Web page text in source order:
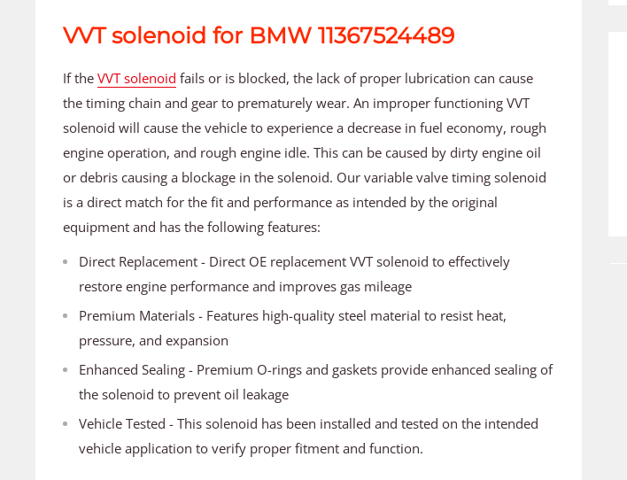
VVT solenoid for BMW 11367524489
If the VVT solenoid fails or is blocked, the lack of proper lubrication can cause
the timing chain and gear to prematurely wear. An improper functioning VVT
solenoid will cause the vehicle to experience a decrease in fuel economy, rough
engine operation, and rough engine idle. This can be caused by dirty engine oil
or debris causing a blockage in the solenoid. Our variable valve timing solenoid
is a direct match for the fit and performance as intended by the original
equipment and has the following features:
Direct Replacement - Direct OE replacement VVT solenoid to effectively
restore engine performance and improves gas mileage
Premium Materials - Features high-quality steel material to resist heat,
pressure, and expansion
Enhanced Sealing - Premium O-rings and gaskets provide enhanced sealing of
the solenoid to prevent oil leakage
Vehicle Tested - This solenoid has been installed and tested on the intended
vehicle application to verify proper fitment and function.